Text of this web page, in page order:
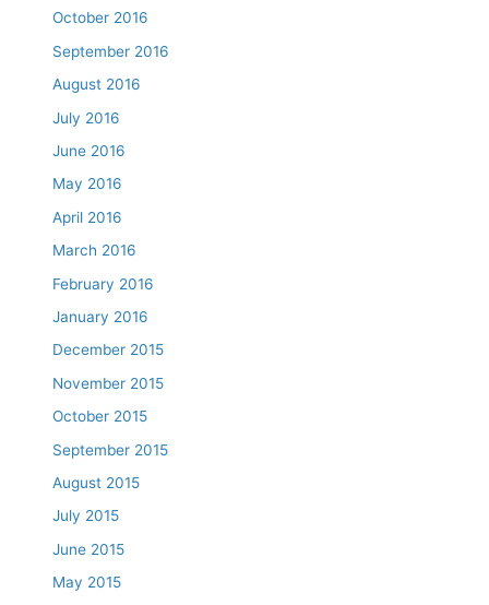
October 2016
September 2016
August 2016
July 2016
June 2016
May 2016
April 2016
March 2016
February 2016
January 2016
December 2015
November 2015
October 2015
September 2015
August 2015
July 2015
June 2015
May 2015